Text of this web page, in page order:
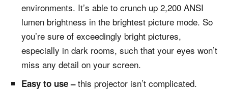
environments. It’s able to crunch up 2,200 ANSI
lumen brightness in the brightest picture mode. So
you’re sure of exceedingly bright pictures,
especially in dark rooms, such that your eyes won’t
miss any detail on your screen.
Easy to use –this projector isn’t complicated.